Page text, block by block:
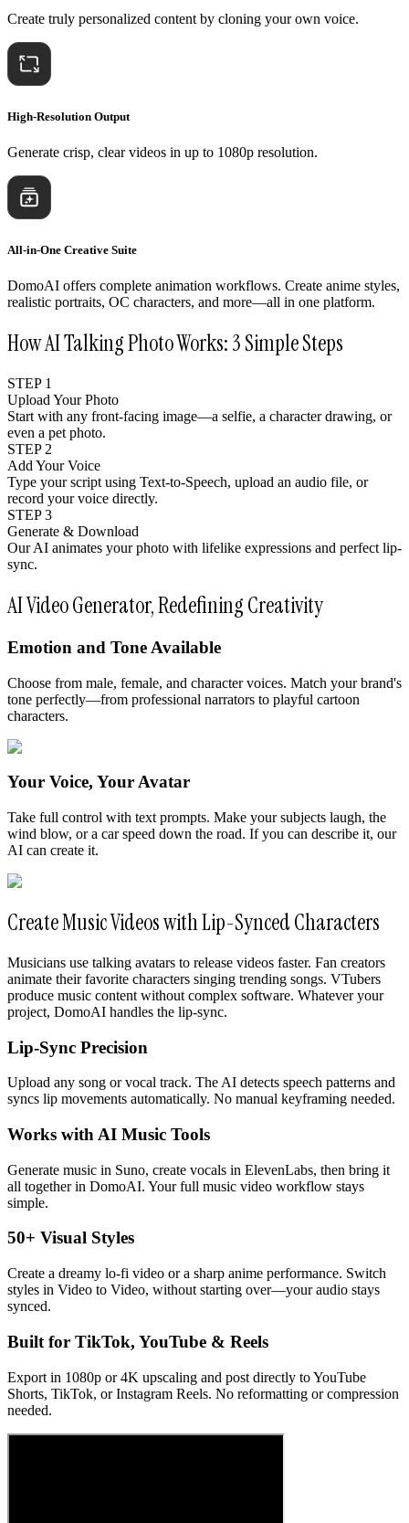
Create truly personalized content by cloning your own voice.
High-Resolution Output
Generate crisp, clear videos in up to 1080p resolution.
All-in-One Creative Suite
DomoAI offers complete animation workflows. Create anime styles,
realistic portraits, OC characters, and more—all in one platform.
How AI Talking Photo Works: 3 Simple Steps
STEP 1
Upload Your Photo
Start with any front-facing image—a selfie, a character drawing, or
even a pet photo.
STEP 2
Add Your Voice
Type your script using Text-to-Speech, upload an audio file, or
record your voice directly.
STEP 3
Generate & Download
Our AI animates your photo with lifelike expressions and perfect lip-
sync.
AI Video Generator, Redefining Creativity
Emotion and Tone Available
Choose from male, female, and character voices. Match your brand's
tone perfectly—from professional narrators to playful cartoon
characters.
Your Voice, Your Avatar
Take full control with text prompts. Make your subjects laugh, the
wind blow, or a car speed down the road. If you can describe it, our
AI can create it.
Create Music Videos with Lip-Synced Characters
Musicians use talking avatars to release videos faster. Fan creators
animate their favorite characters singing trending songs. VTubers
produce music content without complex software. Whatever your
project, DomoAI handles the lip-sync.
Lip-Sync Precision
Upload any song or vocal track. The AI detects speech patterns and
syncs lip movements automatically. No manual keyframing needed.
Works with AI Music Tools
Generate music in Suno, create vocals in ElevenLabs, then bring it
all together in DomoAI. Your full music video workflow stays
simple.
50+ Visual Styles
Create a dreamy lo-fi video or a sharp anime performance. Switch
styles in Video to Video, without starting over—your audio stays
synced.
Built for TikTok, YouTube & Reels
Export in 1080p or 4K upscaling and post directly to YouTube
Shorts, TikTok, or Instagram Reels. No reformatting or compression
needed.